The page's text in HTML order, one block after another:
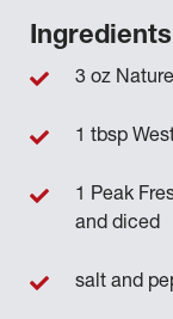
Ingredients
3 oz
1 tbsp
1 Peak
and diced
salt and